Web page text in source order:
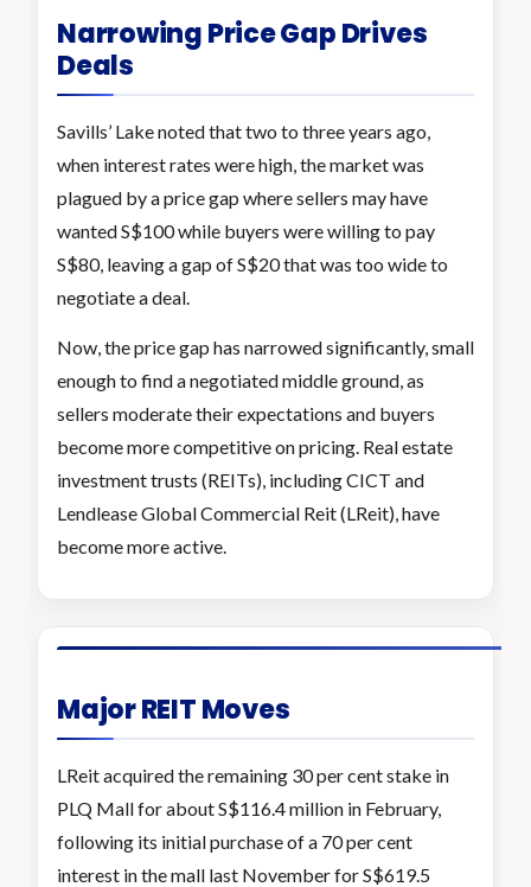
Narrowing Price Gap Drives
Deals
Savills’ Lake noted that two to three years ago,
when interest rates were high, the market was
plagued by a price gap where sellers may have
wanted S$100 while buyers were willing to pay
S$80, leaving a gap of S$20 that was too wide to
negotiate a deal.
Now, the price gap has narrowed significantly, small
enough to find a negotiated middle ground, as
sellers moderate their expectations and buyers
become more competitive on pricing. Real estate
investment trusts (REITs), including CICT and
Lendlease Global Commercial Reit (LReit), have
become more active.
Major REIT Moves
LReit acquired the remaining 30 per cent stake in
PLQ Mall for about S$116.4 million in February,
following its initial purchase of a 70 per cent
interest in the mall last November for S$619.5